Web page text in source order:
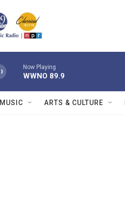
Now Playing
WWNO 89.9
MUSIC ARTS & CULTURE